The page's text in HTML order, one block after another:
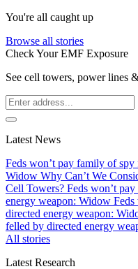
You're all caught up
Browse all stories
Check Your EMF Exposure
See cell towers, power lines
Latest News
Feds won’t pay family of
Widow Why Can’t We
Cell Towers? Feds won’t
energy weapon: Widow
directed energy weapon:
felled by directed energy
All stories
Latest Research